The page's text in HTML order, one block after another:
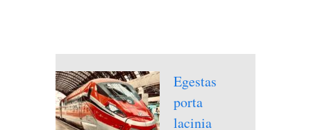
Egestas
porta
lacinia